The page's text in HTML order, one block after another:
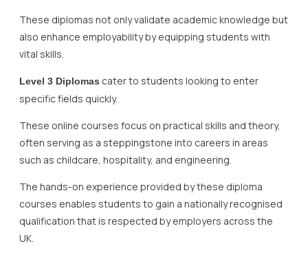
These diplomas not only validate academic knowledge but
also enhance employability by equipping students with
vital skills.
Level 3 Diplomas cater to students looking to enter
specific fields quickly.
These online courses focus on practical skills and theory,
often serving as a steppingstone into careers in areas
such as childcare, hospitality, and engineering.
The hands-on experience provided by these diploma
courses enables students to gain a nationally recognised
qualification that is respected by employers across the
UK.